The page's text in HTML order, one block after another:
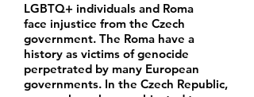
LGBTQ+ individuals and Roma
face injustice from the Czech
government. The Roma have a
history as victims of genocide
perpetrated by many European
governments. In the Czech Republic,